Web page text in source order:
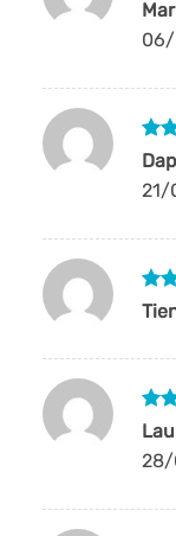
out
21/
out
28/